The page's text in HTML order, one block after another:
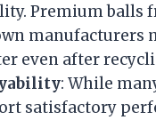
Premium balls
manufacturers
even after
: While
satisfactory